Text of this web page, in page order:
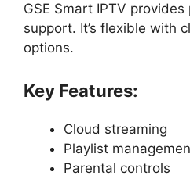
GSE Smart IPTV provides
support. It’s flexible with
options.
Key Features:
Cloud streaming
Playlist
Parental controls